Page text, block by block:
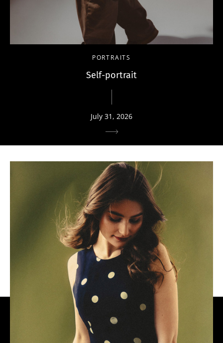
PORTRAITS
Self-portrait
July 31, 2026